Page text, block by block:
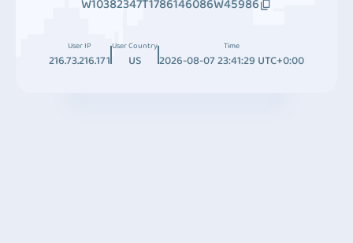
W10382347T1786146086W45986
User IP
216.73.216.171
User Country
US
Time
2026-08-07 23:41:29 UTC+0:00